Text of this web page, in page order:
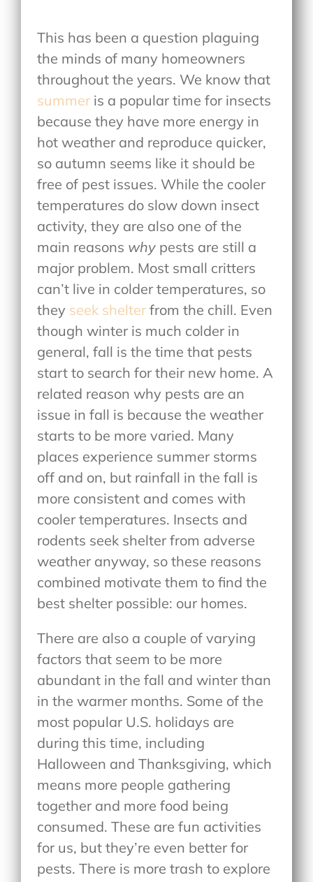
This has been a question plaguing
the minds of many homeowners
throughout the years. We know that
summer is a popular time for insects
because they have more energy in
hot weather and reproduce quicker,
so autumn seems like it should be
free of pest issues. While the cooler
temperatures do slow down insect
activity, they are also one of the
main reasons why pests are still a
major problem. Most small critters
can’t live in colder temperatures, so
they seek shelter from the chill. Even
though winter is much colder in
general, fall is the time that pests
start to search for their new home. A
related reason why pests are an
issue in fall is because the weather
starts to be more varied. Many
places experience summer storms
off and on, but rainfall in the fall is
more consistent and comes with
cooler temperatures. Insects and
rodents seek shelter from adverse
weather anyway, so these reasons
combined motivate them to find the
best shelter possible: our homes.
There are also a couple of varying
factors that seem to be more
abundant in the fall and winter than
in the warmer months. Some of the
most popular U.S. holidays are
during this time, including
Halloween and Thanksgiving, which
means more people gathering
together and more food being
consumed. These are fun activities
for us, but they’re even better for
pests. There is more trash to explore